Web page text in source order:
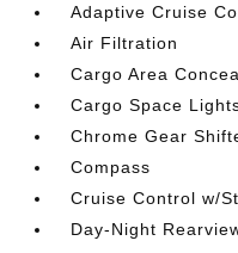
Adaptive Cruise
Air Filtration
Cargo Area
Cargo Space
Chrome Gear
Compass
Cruise Control w/
Day-Night